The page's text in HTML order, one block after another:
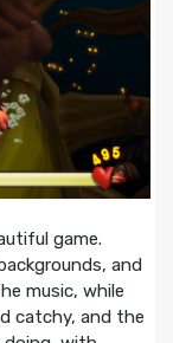
game.
and
music, while
catchy, and the